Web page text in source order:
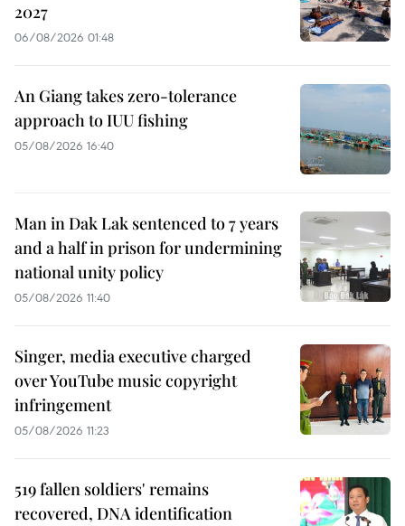
2027
06/08/2026 01:48
An Giang takes zero-tolerance
approach to IUU fishing
05/08/2026 16:40
Man in Dak Lak sentenced to 7 years
and a half in prison for undermining
national unity policy
05/08/2026 11:40
Singer, media executive charged
over YouTube music copyright
infringement
05/08/2026 11:23
519 fallen soldiers' remains
recovered, DNA identification